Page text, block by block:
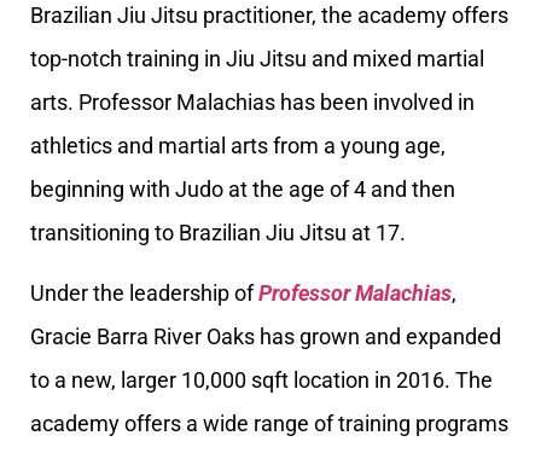
Brazilian Jiu Jitsu practitioner, the academy offers
top-notch training in Jiu Jitsu and mixed martial
arts. Professor Malachias has been involved in
athletics and martial arts from a young age,
beginning with Judo at the age of 4 and then
transitioning to Brazilian Jiu Jitsu at 17.
Under the leadership ofProfessor Malachias,
Gracie Barra River Oaks has grown and expanded
to a new, larger 10,000 sqft location in 2016. The
academy offers a wide range of training programs